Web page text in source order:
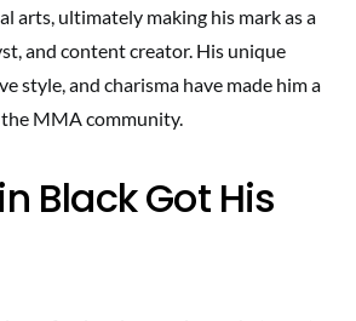
arts, ultimately making his mark as a
and content creator. His unique
style, and charisma have made him a
MMA community.
Black Got His